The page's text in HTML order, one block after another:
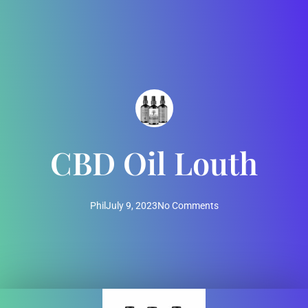
CBD Oil Louth
PhilJuly 9, 2023No Comments